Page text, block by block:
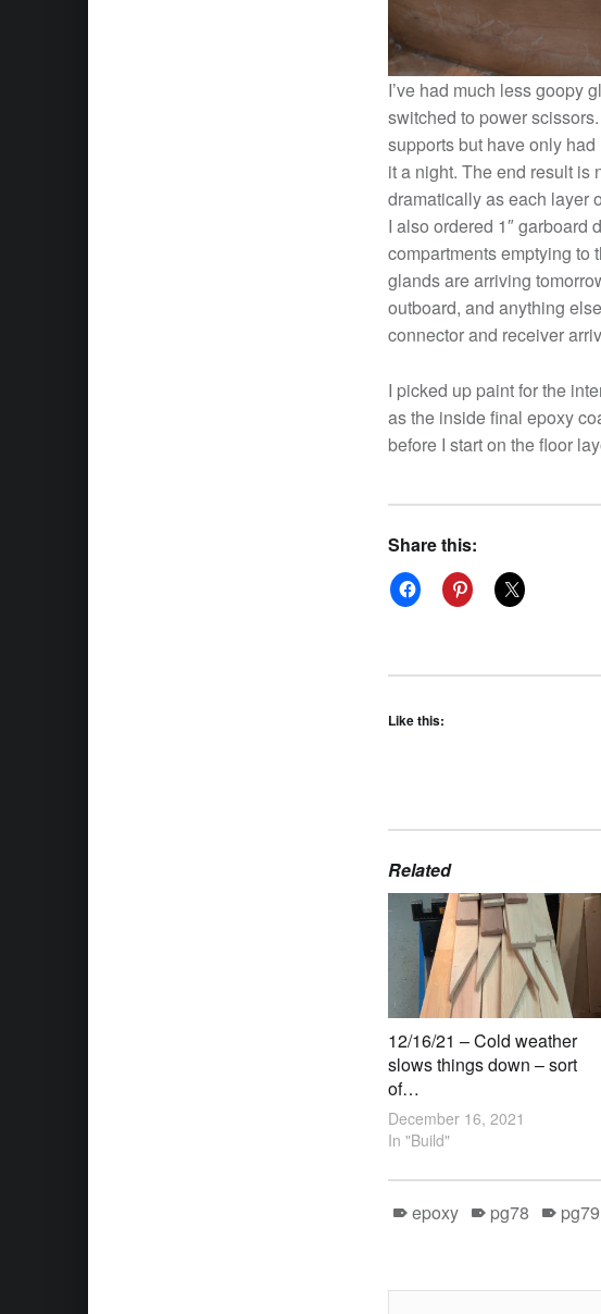
I’ve had much less goopy
switched to power
supports but have only
it a night. The end result is
dramatically as each layer
I also ordered 1″ garboard
compartments emptying to
glands are arriving
outboard, and anything
connector and receiver
I picked up paint for the
as the inside final epoxy
before I start on the floor
Share this:
Like this:
Related
12/16/21 – Cold weather
slows things down – sort
of…
December 16, 2021
In "Build"
epoxy pg78 pg79